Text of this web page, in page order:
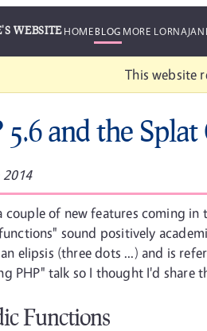
WEBSITEHOMEBLOG MORE
This website
and the
2014
couple of new features coming
sound positively
elipsis (three dots ...) and is
PHP" talk so I thought I'd share
Functions